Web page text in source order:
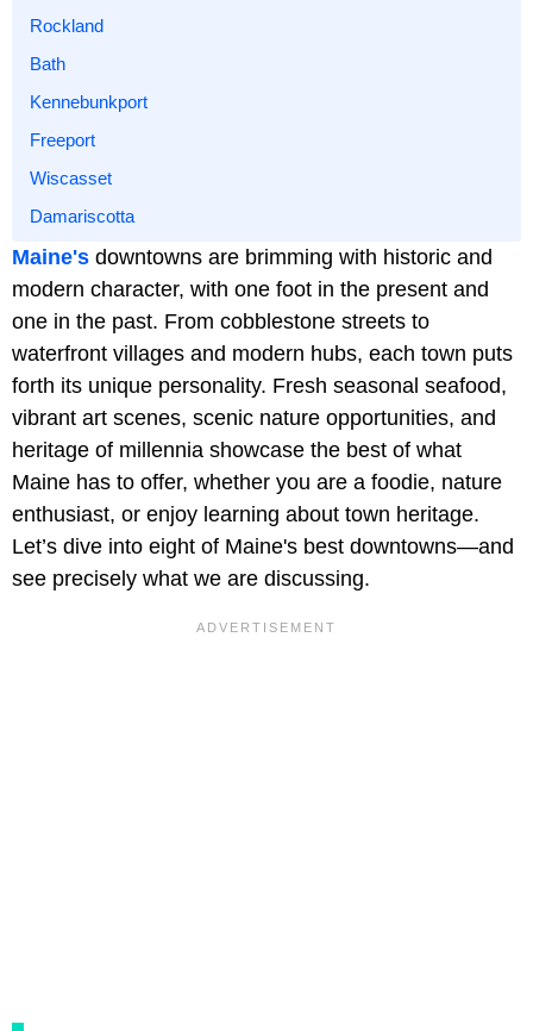
Rockland
Bath
Kennebunkport
Freeport
Wiscasset
Damariscotta
Maine's downtowns are brimming with historic and
modern character, with one foot in the present and
one in the past. From cobblestone streets to
waterfront villages and modern hubs, each town puts
forth its unique personality. Fresh seasonal seafood,
vibrant art scenes, scenic nature opportunities, and
heritage of millennia showcase the best of what
Maine has to offer, whether you are a foodie, nature
enthusiast, or enjoy learning about town heritage.
Let’s dive into eight of Maine's best downtowns—and
see precisely what we are discussing.